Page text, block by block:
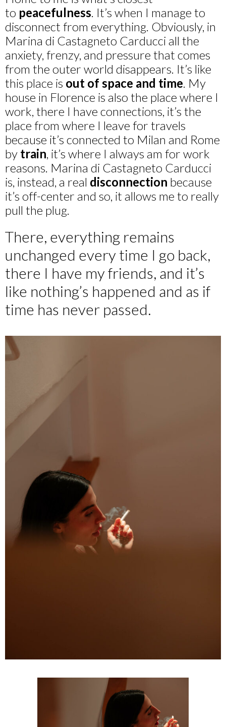
to peacefulness. It’s when I manage to
disconnect from everything. Obviously, in
Marina di Castagneto Carducci all the
anxiety, frenzy, and pressure that comes
from the outer world disappears. It’s like
this place is out of space and time. My
house in Florence is also the place where I
work, there I have connections, it’s the
place from where I leave for travels
because it’s connected to Milan and Rome
by train, it’s where I always am for work
reasons. Marina di Castagneto Carducci
is, instead, a real disconnection because
it’s off-center and so, it allows me to really
pull the plug.
There, everything remains
unchanged every time I go back,
there I have my friends, and it’s
like nothing’s happened and as if
time has never passed.